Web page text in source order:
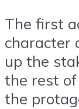
The first
character
up the
the rest
the